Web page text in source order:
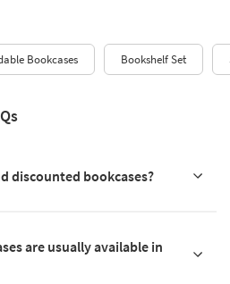
Bookcases Bookshelf Set
discounted bookcases?
are usually available in